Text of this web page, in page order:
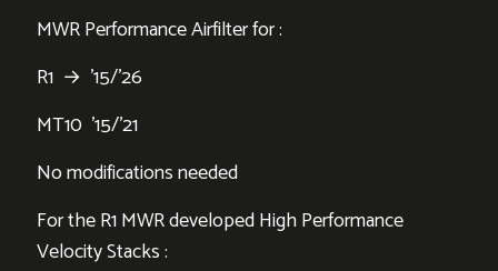
MWR Performance Airfilter for :
R1 → ’15/’26
MT10 ’15/’21
No modifications needed
For the R1 MWR developed High Performance
Velocity Stacks :